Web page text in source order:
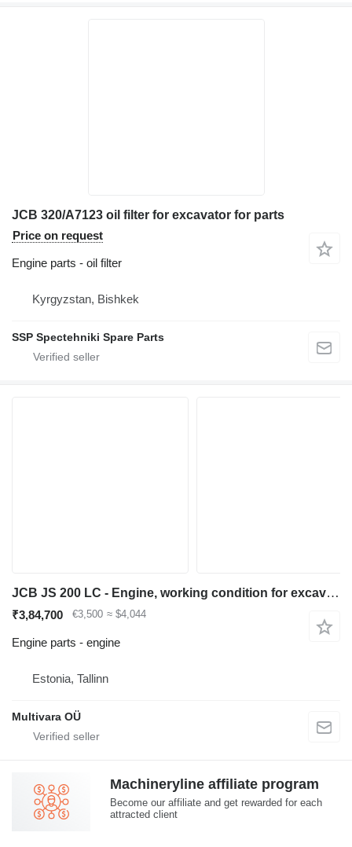
JCB 320/A7123 oil filter for excavator for parts
Price on request
Engine parts - oil filter
Kyrgyzstan, Bishkek
SSP Spectehniki Spare Parts
JCB JS 200 LC - Engine, working condition for excavator
₹3,84,700 €3,500 ≈ $4,044
Engine parts - engine
Estonia, Tallinn
Multivara OÜ
Machineryline affiliate program
Become our affiliate and get rewarded for each
attracted client